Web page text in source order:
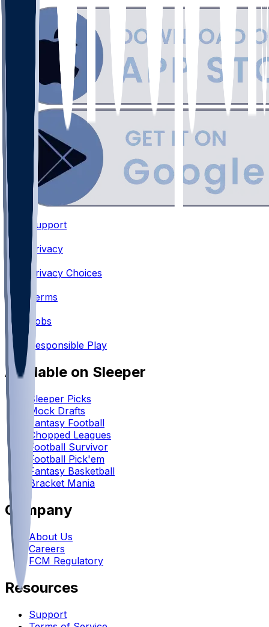
Support
•
Privacy
•
Privacy Choices
•
Terms
•
Jobs
Responsible Play
Available on Sleeper
Sleeper Picks
Mock Drafts
Fantasy Football
Chopped Leagues
Football Survivor
Football Pick'em
Fantasy Basketball
Bracket Mania
Company
About Us
Careers
FCM Regulatory
Resources
Support